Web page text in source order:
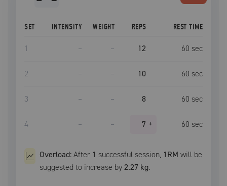
SET INTENSITY WEIGHT REPS REST TIME
1 – – 12 60 sec
2 – – 10 60 sec
3 – – 8 60 sec
4 – – 7 + 60 sec
Overload:After 1 successful session, 1RM will be
suggested to increase by2.27 kg.